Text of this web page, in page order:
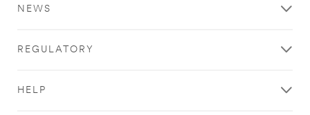
NEWS
REGULATORY
HELP